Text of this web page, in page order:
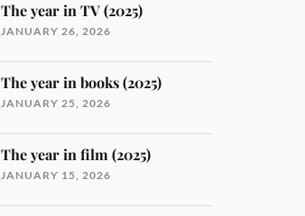
The year in TV (2025)
JANUARY 26, 2026
The year in books (2025)
JANUARY 25, 2026
The year in film (2025)
JANUARY 15, 2026